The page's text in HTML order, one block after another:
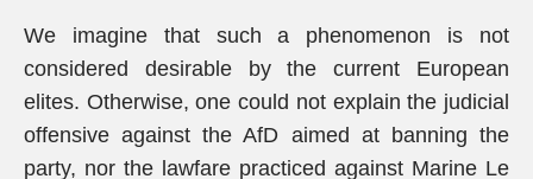
We imagine that such a phenomenon is not
considered desirable by the current European
elites. Otherwise, one could not explain the judicial
offensive against the AfD aimed at banning the
party, nor the lawfare practiced against Marine Le